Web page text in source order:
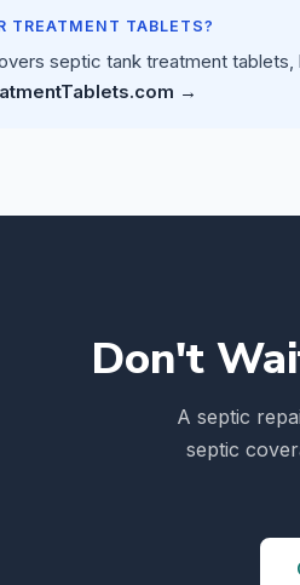
TREATMENT TABLETS?
septic tank treatment
→
Don't
A septic
septic